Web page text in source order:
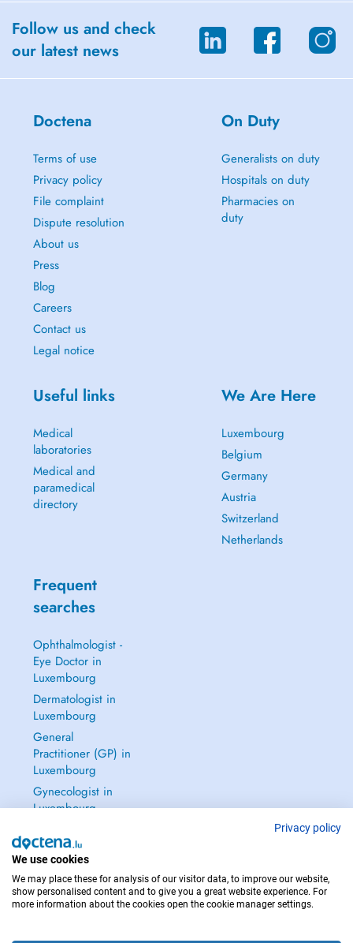
Follow us and check
our latest news
Doctena
Terms of use
Privacy policy
File complaint
Dispute resolution
About us
Press
Blog
Careers
Contact us
Legal notice
On Duty
Generalists on duty
Hospitals on duty
Pharmacies on
duty
Useful links
Medical
laboratories
Medical and
paramedical
directory
We Are Here
Luxembourg
Belgium
Germany
Austria
Switzerland
Netherlands
Frequent
searches
Ophthalmologist -
Eye Doctor in
Luxembourg
Dermatologist in
Luxembourg
General
Practitioner (GP) in
Luxembourg
Gynecologist in
Luxembourg
IN CASE OF EMERGENCIES, PLEASE CONTACT : 112
Privacy policy
We use cookies
We may place these for analysis of our visitor data, to improve our website,
show personalised content and to give you a great website experience. For
more information about the cookies open the cookie manager settings.